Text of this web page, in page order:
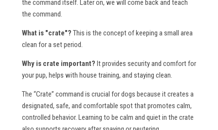
the command itself. Later on, we will come back and teach
the command.
What is "crate"? This is the concept of keeping a small area
clean for a set period.
Why is crate important? It provides security and comfort for
your pup, helps with house training, and staying clean.
The “Crate” command is crucial for dogs because it creates a
designated, safe, and comfortable spot that promotes calm,
controlled behavior. Learning to be calm and quiet in the crate